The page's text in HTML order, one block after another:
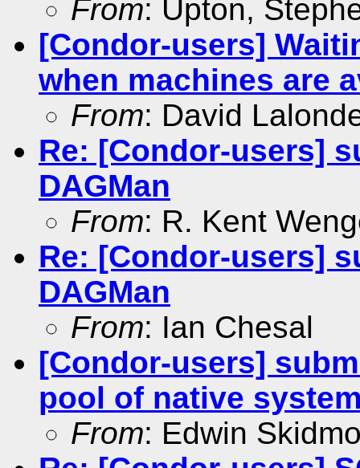
From: Upton,
[Condor-users]
when machines are
From: David
Re: [Condor-users]
DAGMan
From: R. Kent
Re: [Condor-users]
DAGMan
From: Ian Chesal
[Condor-users]
pool of native
From: Edwin